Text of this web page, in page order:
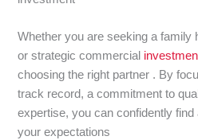
Whether you are seeking a family
or strategic commercial
choosing the right partner . By
track record, a commitment to
expertise, you can confidently
your expectations